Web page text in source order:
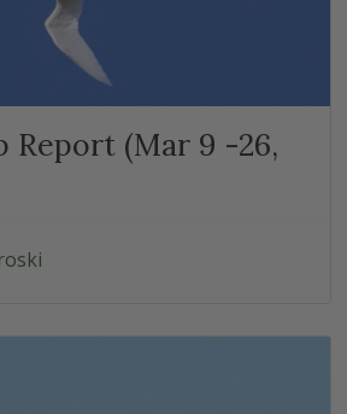
Report (Mar 9 -26,